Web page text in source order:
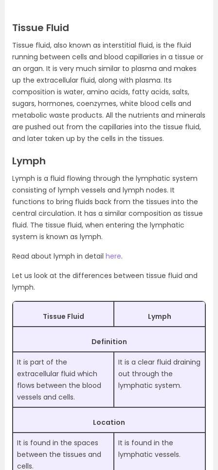
Tissue Fluid
Tissue fluid, also known as interstitial fluid, is the fluid
running between cells and blood capillaries in a tissue or
an organ. It is very much similar to plasma and makes
up the extracellular fluid, along with plasma. Its
composition is water, amino acids, fatty acids, salts,
sugars, hormones, coenzymes, white blood cells and
metabolic waste products. All the nutrients and minerals
are pushed out from the capillaries into the tissue fluid,
and later taken up by the cells in the tissues.
Lymph
Lymph is a fluid flowing through the lymphatic system
consisting of lymph vessels and lymph nodes. It
functions to bring fluids back from the tissues into the
central circulation. It has a similar composition as tissue
fluid. The tissue fluid, when entering the lymphatic
system is known as lymph.
Read about lymph in detail here.
Let us look at the differences between tissue fluid and
lymph.
Tissue Fluid Lymph
Definition
It is part of the
extracellular fluid which
flows between the blood
vessels and cells.
It is a clear fluid draining
out through the
lymphatic system.
Location
It is found in the spaces
between the tissues and
cells.
It is found in the
lymphatic vessels.